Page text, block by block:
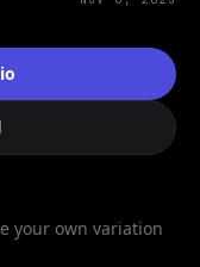
your own variation